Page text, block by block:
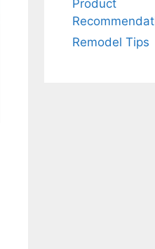
Product
Remodel Tips